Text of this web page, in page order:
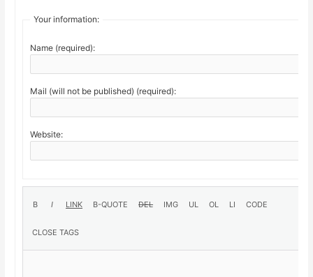
Your information:
Name (required):
Mail (will not be published) (required):
Website: